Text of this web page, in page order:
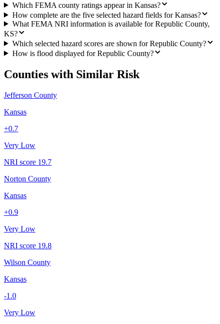
Which FEMA county ratings appear in Kansas?
How complete are the five selected hazard fields for Kansas?
What FEMA NRI information is available for Republic County,
KS?
Which selected hazard scores are shown for Republic County?
How is flood displayed for Republic County?
Counties with Similar Risk
Jefferson County
Kansas
+0.7
Very Low
NRI score 19.7
Norton County
Kansas
+0.9
Very Low
NRI score 19.8
Wilson County
Kansas
-1.0
Very Low